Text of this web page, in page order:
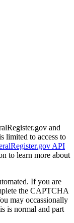
and
limited to access to
API
to learn more about
If you are
the CAPTCHA
may occassionally
is normal and part